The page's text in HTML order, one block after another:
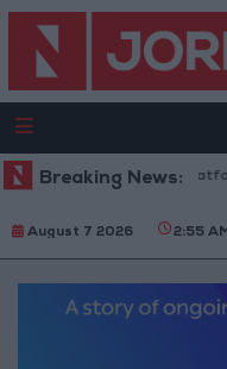
Breaking News:
Jordan Opens “North
August 7 2026 2:55 AM